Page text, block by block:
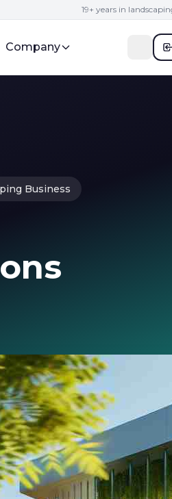
19+ years in
Company
Business